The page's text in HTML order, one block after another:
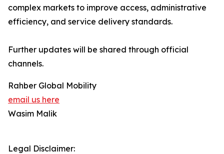
complex markets to improve access, administrative
efficiency, and service delivery standards.
Further updates will be shared through official
channels.
Rahber Global Mobility
email us here
Wasim Malik
Legal Disclaimer: